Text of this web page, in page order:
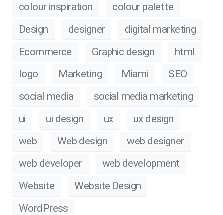
colour inspiration
colour palette
Design
designer
digital marketing
Ecommerce
Graphic design
html
logo
Marketing Miami
SEO
social media
social media marketing
ui
ui design ux
ux design
web
Web design
web designer
web developer
web development
Website
Website Design
WordPress